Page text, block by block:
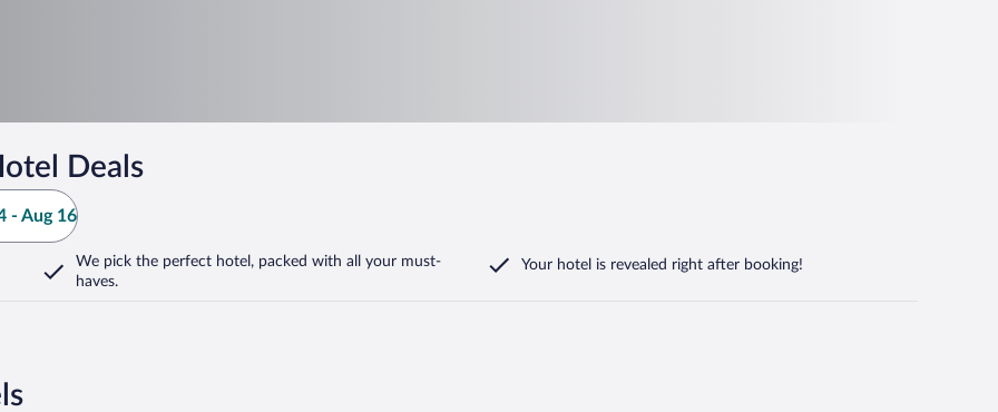
Deals
- Aug 16
We pick the perfect hotel, packed with all your must-
haves.
Your hotel is revealed right after booking!